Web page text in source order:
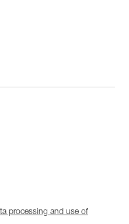
processing and use of